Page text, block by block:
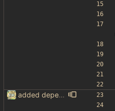
added dependency in readme